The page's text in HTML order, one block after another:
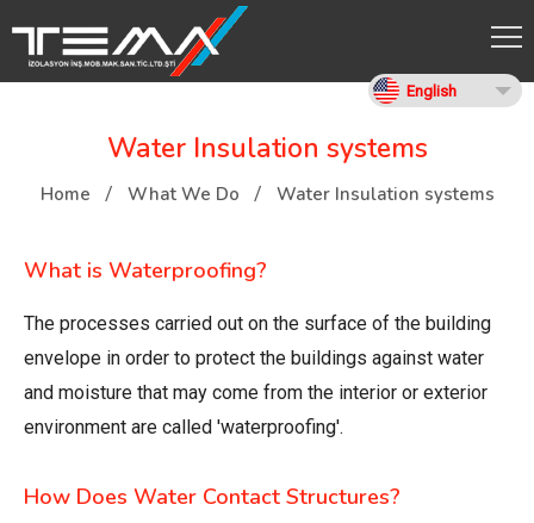
English
Water Insulation systems
Home What We Do Water Insulation systems
What is Waterproofing?
The processes carried out on the surface of the building
envelope in order to protect the buildings against water
and moisture that may come from the interior or exterior
environment are called 'waterproofing'.
How Does Water Contact Structures?